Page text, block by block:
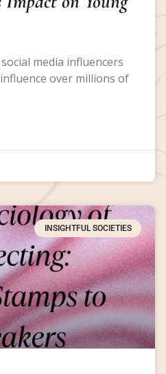
media influencers
over millions of
INSIGHTFUL SOCIETIES